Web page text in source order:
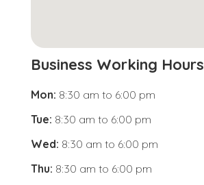
Business Working Hours
Mon: 8:30 am to 6:00 pm
Tue: 8:30 am to 6:00 pm
Wed: 8:30 am to 6:00 pm
Thu: 8:30 am to 6:00 pm